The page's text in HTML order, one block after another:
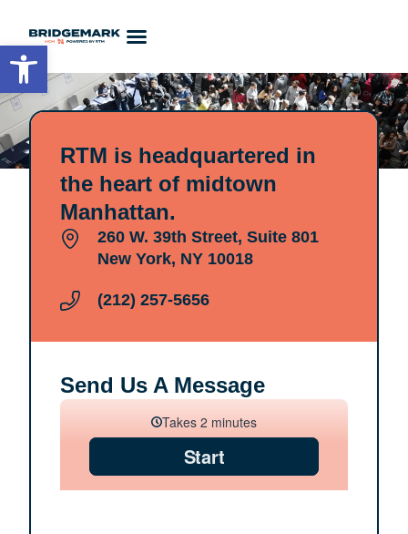
Open toolbar
Contact Us
RTM is headquartered in
the heart of midtown
Manhattan.
260 W. 39th Street, Suite 801
New York, NY 10018
(212) 257-5656
Send Us A Message